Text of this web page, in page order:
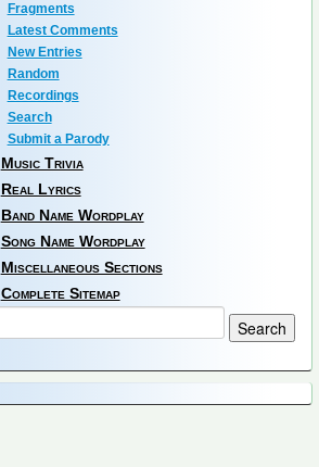
Fragments
Latest Comments
New Entries
Random
Recordings
Search
Submit a Parody
Music Trivia
Real Lyrics
Band Name Wordplay
Song Name Wordplay
Miscellaneous Sections
Complete Sitemap